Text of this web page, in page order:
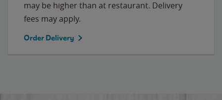
may be higher than at restaurant. Delivery
fees may apply.
Order Delivery